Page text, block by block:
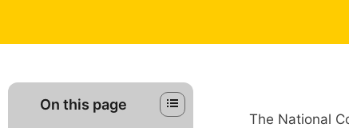
The National
On this page